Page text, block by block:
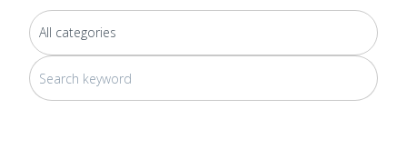
This is a search field with an auto-suggest feature attached.